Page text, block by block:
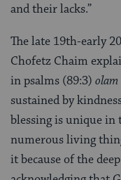
and their lacks.”
The late 19th-early
Chofetz Chaim
in psalms (89:3) olam
sustained by
blessing is unique in
numerous living
it because of the